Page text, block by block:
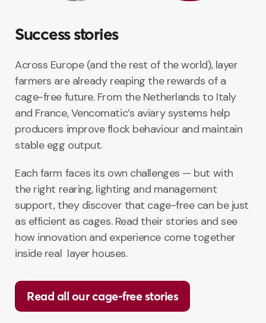
Success stories
Across Europe (and the rest of the world), layer
farmers are already reaping the rewards of a
cage-free future. From the Netherlands to Italy
and France, Vencomatic’s aviary systems help
producers improve flock behaviour and maintain
stable egg output.
Each farm faces its own challenges — but with
the right rearing, lighting and management
support, they discover that cage-free can be just
as efficient as cages. Read their stories and see
how innovation and experience come together
inside real layer houses.
Read all our cage-free stories